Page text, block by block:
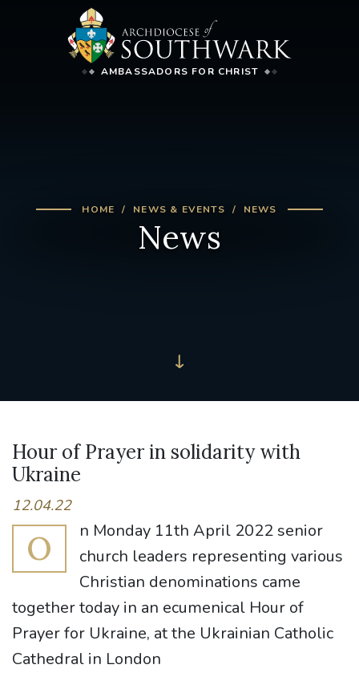
AMBASSADORS FOR CHRIST
HOME NEWS & EVENTS NEWS
News
Hour of Prayer in solidarity with
Ukraine
12.04.22
O
n Monday 11th April 2022 senior
church leaders representing various
Christian denominations came
together today in an ecumenical Hour of
Prayer for Ukraine, at the Ukrainian Catholic
Cathedral in London